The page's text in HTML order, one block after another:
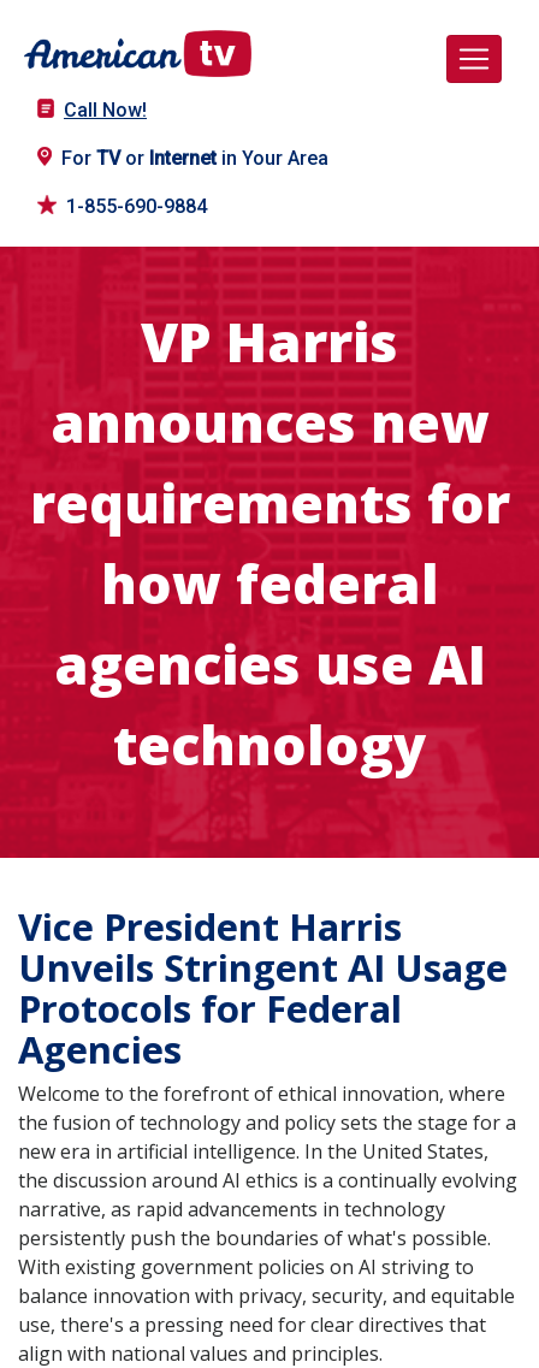
Call Now!
For TVor Internetin Your Area
1-855-690-9884
VP Harris
announces new
requirements for
how federal
agencies use AI
technology
Vice President Harris
Unveils Stringent AI Usage
Protocols for Federal
Agencies
Welcome to the forefront of ethical innovation, where
the fusion of technology and policy sets the stage for a
new era in artificial intelligence. In the United States,
the discussion around AI ethics is a continually evolving
narrative, as rapid advancements in technology
persistently push the boundaries of what's possible.
With existing government policies on AI striving to
balance innovation with privacy, security, and equitable
use, there's a pressing need for clear directives that
align with national values and principles.